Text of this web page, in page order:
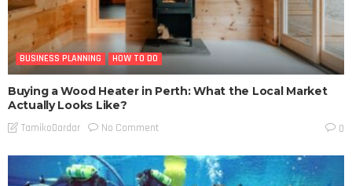
BUSINESS PLANNING HOW TO DO
Buying a Wood Heater in Perth: What the Local Market
Actually Looks Like?
TamikoDardar No Comment 0